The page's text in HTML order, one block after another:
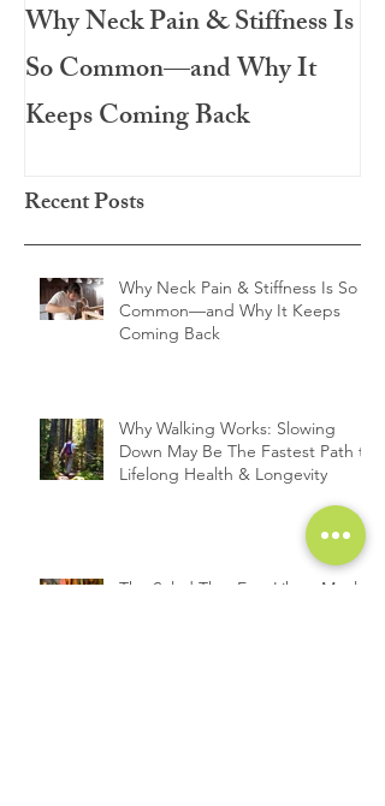
Why Neck Pain & Stiffness Is
So Common—and Why It
Keeps Coming Back
Recent Posts
Why Neck Pain & Stiffness Is So
Common—and Why It Keeps
Coming Back
Why Walking Works: Slowing
Down May Be The Fastest Path to
Lifelong Health & Longevity
The Salad That Eats Like a Meal: